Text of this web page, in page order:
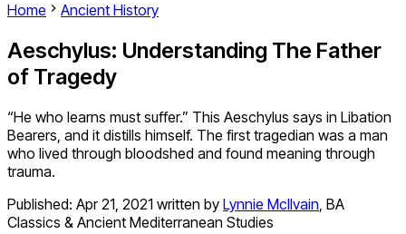
Home
Ancient History
Aeschylus: Understanding The Father
of Tragedy
“He who learns must suffer.” This Aeschylus says in Libation
Bearers, and it distills himself. The first tragedian was a man
who lived through bloodshed and found meaning through
trauma.
Published: Apr 21, 2021 written by Lynnie McIlvain, BA
Classics & Ancient Mediterranean Studies